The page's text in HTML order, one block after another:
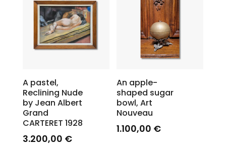
A pastel,
Reclining Nude
by Jean Albert
Grand
CARTERET 1928
3.200,00 €
An apple-
shaped sugar
bowl, Art
Nouveau
1.100,00 €